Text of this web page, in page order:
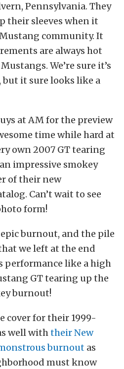
Pennsylvania. They
their sleeves when it
community. It
are always hot
We’re sure it’s
it sure looks like a
at AM for the preview
time while hard at
own 2007 GT tearing
impressive smokey
of their new
Can’t wait to see
form!
burnout, and the pile
we left at the end
performance like a high
GT tearing up the
burnout!
cover for their 1999-
well withtheir New
burnout as
must know